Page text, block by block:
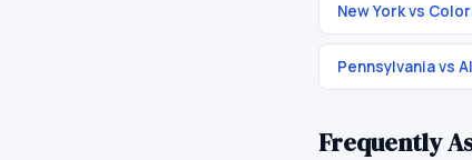
New York vs
Pennsylvania vs
Frequently